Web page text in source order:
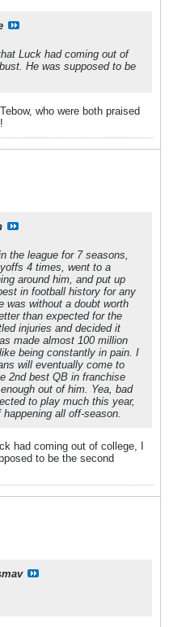
Luck had coming out of
He was supposed to be
who were both praised
the league for 7 seasons,
4 times, went to a
around him, and put up
in football history for any
was without a doubt worth
than expected for the
injuries and decided it
made almost 100 million
being constantly in pain. I
will eventually come to
2nd best QB in franchise
out of him. Yea, bad
to play much this year,
all off-season.
had coming out of college, I
to be the second